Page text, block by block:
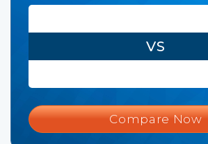
VS
Compare Now